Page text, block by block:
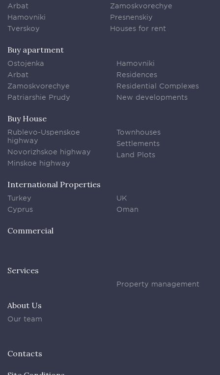
Arbat
Hamovniki
Tverskoy
Zamoskvorechye
Presnenskiy
Houses for rent
Buy apartment
Ostojenka
Arbat
Zamoskvorechye
Patriarshie Prudy
Hamovniki
Residences
Residential Complexes
New developments
Buy House
Rublevo-Uspenskoe
highway
Novorizhskoe highway
Minskoe highway
Townhouses
Settlements
Land Plots
International Properties
Turkey
Cyprus
UK
Oman
Commercial
Services
Property management
About Us
Our team
Contacts